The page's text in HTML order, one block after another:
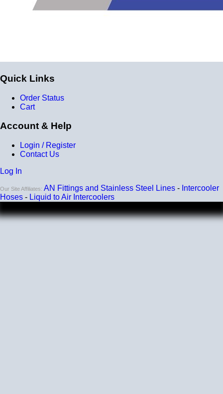
Quick Links
Order Status
Cart
Account & Help
Login / Register
Contact Us
Log In
Our Site Affiliates: AN Fittings and Stainless Steel Lines - Intercooler
Hoses - Liquid to Air Intercoolers